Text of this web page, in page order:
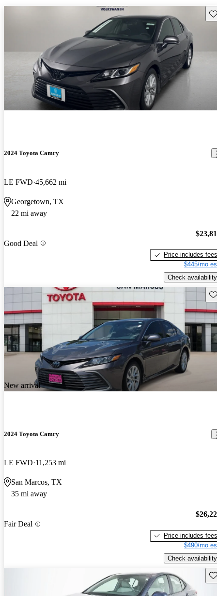
2024 Toyota Camry
LE FWD 45,662 mi
Georgetown, TX
22 mi away
Good Deal
Price includes fees
$445/mo
Check availability
New arrival
2024 Toyota Camry
LE FWD 11,253 mi
San Marcos, TX
35 mi away
Fair Deal
Price includes fees
$490/mo
Check availability